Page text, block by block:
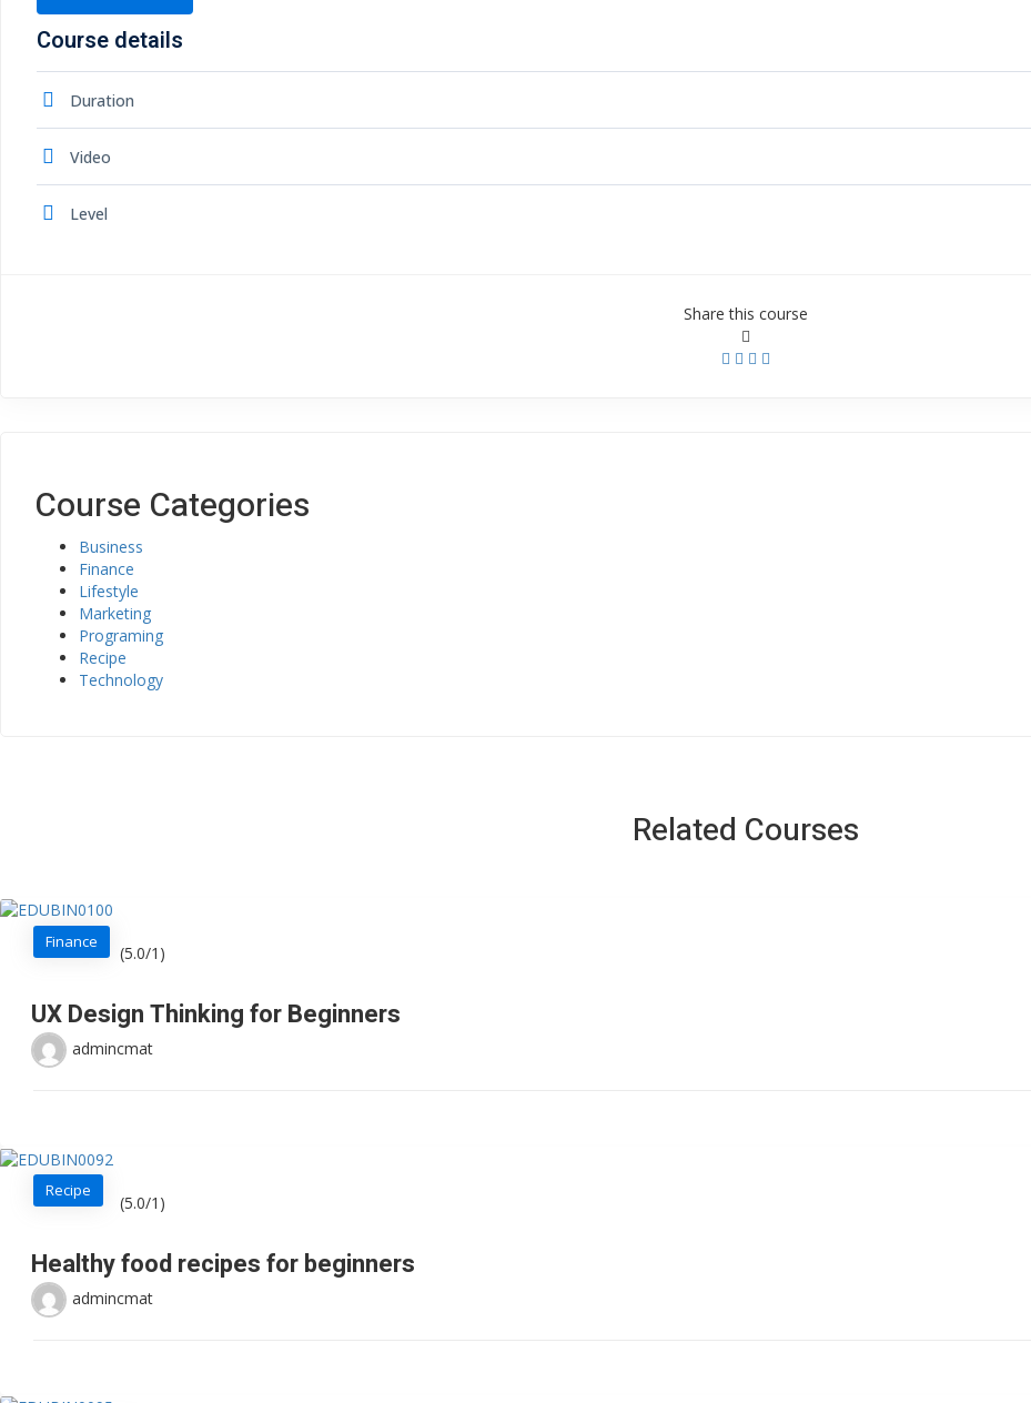
Course details
Duration
Video
Level
Share this course
Course Categories
Business
Finance
Lifestyle
Marketing
Programing
Recipe
Technology
Related Courses
Finance
(5.0/1)
UX Design Thinking for Beginners
admincmat
Recipe
(5.0/1)
Healthy food recipes for beginners
admincmat